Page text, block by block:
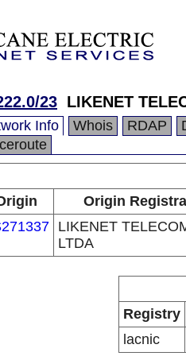
23 LIKENET
Info Whois RDAP
Origin
LIKENET
LTDA
Registry
lacnic